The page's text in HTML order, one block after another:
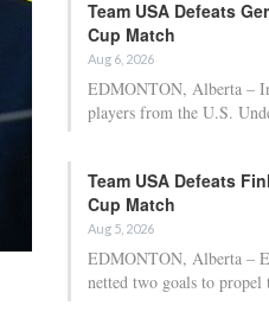
Team USA Defeats
Cup Match
Aug 6, 2026
EDMONTON, Alberta –
players from the U.S.
Team USA Defeats
Cup Match
Aug 5, 2026
EDMONTON, Alberta –
netted two goals to